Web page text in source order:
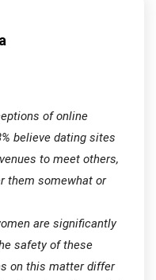
of online
believe dating sites
to meet others,
them somewhat or
are significantly
safety of these
on this matter differ